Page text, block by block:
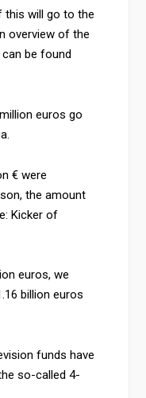
this will go to the
overview of the
be found
euros go
€ were
the amount
Kicker of
euros, we
billion euros
funds have
so-called 4-